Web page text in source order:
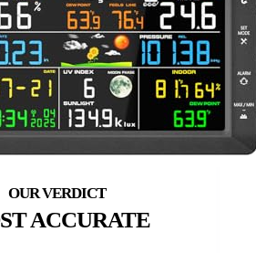
ACCURATE